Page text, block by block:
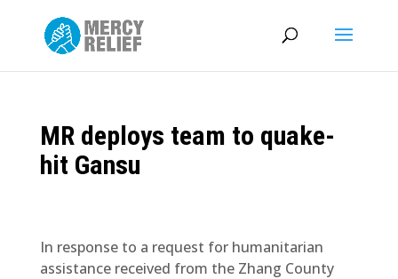
MR deploys team to quake-
hit Gansu
In response to a request for humanitarian
assistance received from the Zhang County